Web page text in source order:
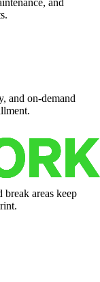
and
and on-demand
areas keep